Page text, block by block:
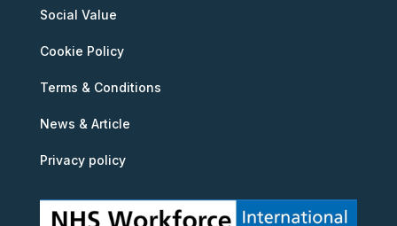
Social Value
Cookie Policy
Terms & Conditions
News & Article
Privacy policy